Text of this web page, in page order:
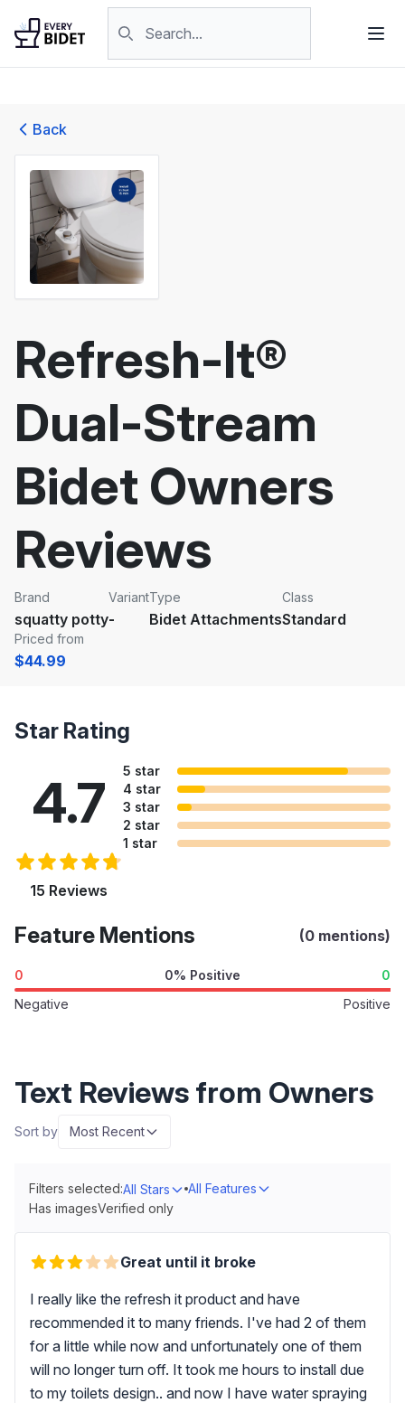
Back
Refresh-It®
Dual-Stream
Bidet Owners
Reviews
Brand
squatty potty
Variant
-
Type
Bidet Attachments
Class
Standard
Priced from
$44.99
Star Rating
4.7
15 Reviews
5 star
4 star
3 star
2 star
1 star
Feature Mentions (0 mentions)
0 0% Positive
0
Negative
Positive
Text Reviews from Owners
Sort by Most Recent
Filters selected:All Stars
All Features
Has imagesVerified only
Great until it broke
I really like the refresh it product and have
recommended it to many friends. I've had 2 of them
for a little while now and unfortunately one of them
will no longer turn off. It took me hours to install due
to my toilets design.. and now I have water spraying